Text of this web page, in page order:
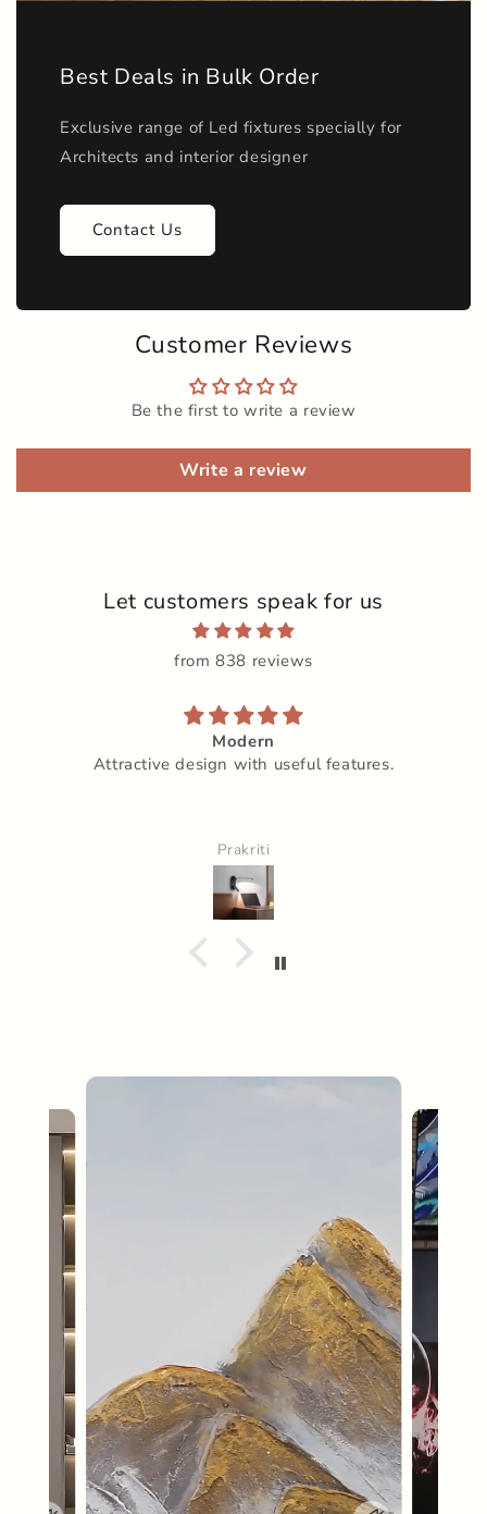
Best Deals in Bulk Order
Exclusive range of Led fixtures specially for
Architects and interior designer
Contact Us
Customer Reviews
Be the first to write a review
Write a review
Let customers speak for us
from 838 reviews
Modern
Attractive design with useful features.
Prakriti